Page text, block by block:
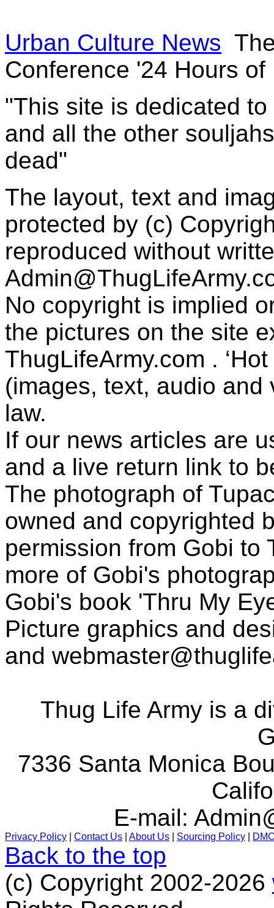
Urban Culture News
Conference '24 Hours of
"This site is dedicated
and all the other
dead"
The layout, text and
protected by (c)
reproduced without
No copyright is implied
the pictures on the site
ThugLifeArmy.com .
(images, text, audio
law.
If our news articles are
and a live return link to
The photograph of
owned and copyrighted
permission from Gobi to
more of Gobi's
Gobi's book 'Thru My
Picture graphics and
and
Thug Life Army is a
7336 Santa Monica
E-mail:
Privacy Policy Contact Us About Us Sourcing Policy
Back to the top
(c) Copyright 2002-2026